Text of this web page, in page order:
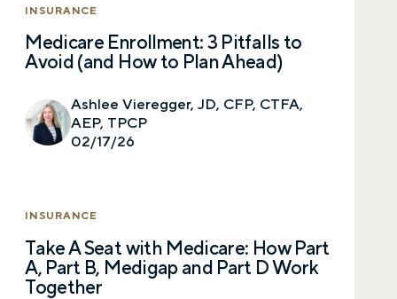
INSURANCE
Medicare Enrollment: 3 Pitfalls to
Avoid (and How to Plan Ahead)
Ashlee Vieregger, JD, CFP, CTFA,
AEP, TPCP
02/17/26
INSURANCE
Take A Seat with Medicare: How Part
A, Part B, Medigap and Part D Work
Together
Email
Comments